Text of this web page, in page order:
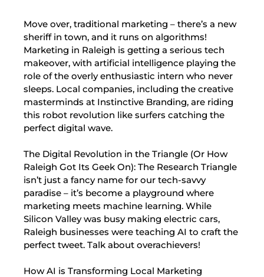
Move over, traditional marketing – there’s a new
sheriff in town, and it runs on algorithms!
Marketing in Raleigh is getting a serious tech
makeover, with artificial intelligence playing the
role of the overly enthusiastic intern who never
sleeps. Local companies, including the creative
masterminds at Instinctive Branding, are riding
this robot revolution like surfers catching the
perfect digital wave.
The Digital Revolution in the Triangle (Or How
Raleigh Got Its Geek On): The Research Triangle
isn’t just a fancy name for our tech-savvy
paradise – it’s become a playground where
marketing meets machine learning. While
Silicon Valley was busy making electric cars,
Raleigh businesses were teaching AI to craft the
perfect tweet. Talk about overachievers!
How AI is Transforming Local Marketing